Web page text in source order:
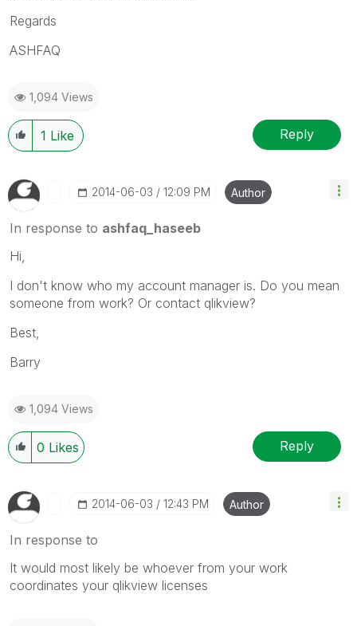
Regards
ASHFAQ
1,094 Views
1 Like Reply
‎2014-06-03 12:09 PM Author
In response to ashfaq_haseeb
Hi,
I don't know who my account manager is. Do you mean
someone from work? Or contact qlikview?
Best,
Barry
1,094 Views
0 Likes Reply
‎2014-06-03 12:43 PM Author
In response to
It would most likely be whoever from your work
coordinates your qlikview licenses